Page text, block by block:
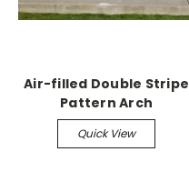
Air-filled Double Stripe
Pattern Arch
Quick View